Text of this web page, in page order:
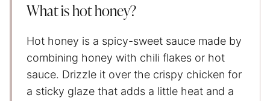
What is hot honey?
Hot honey is a spicy-sweet sauce made by
combining honey with chili flakes or hot
sauce. Drizzle it over the crispy chicken for
a sticky glaze that adds a little heat and a